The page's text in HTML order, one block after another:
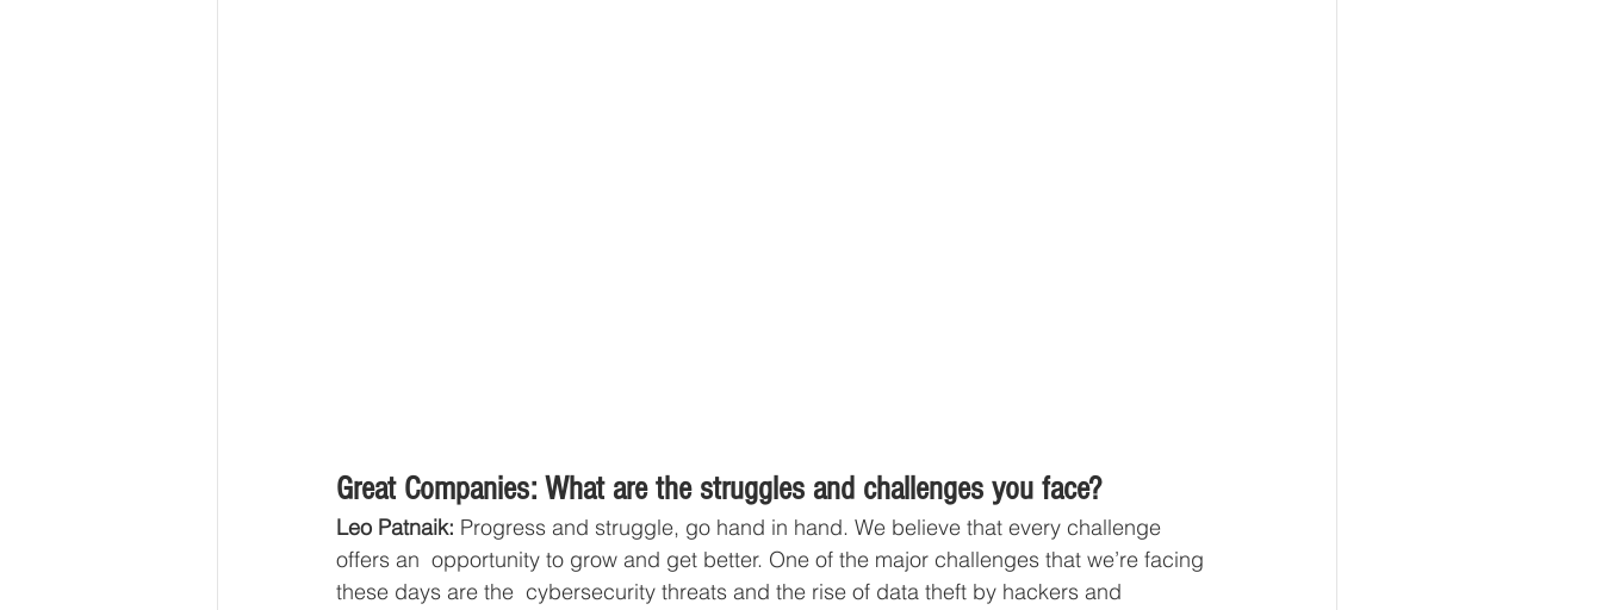
Great Companies: What are the struggles and challenges you face?
Leo Patnaik: Progress and struggle, go hand in hand. We believe that every challenge
offers an  opportunity to grow and get better. One of the major challenges that we’re facing
these days are the  cybersecurity threats and the rise of data theft by hackers and